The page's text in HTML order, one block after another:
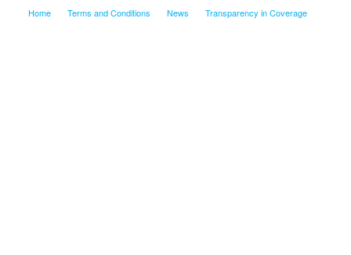
Home
Terms and Conditions News Transparency in Coverage